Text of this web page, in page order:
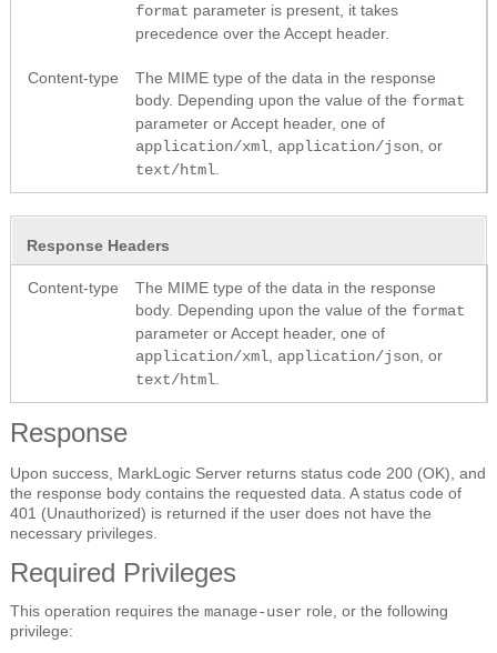
format parameter is present, it takes
precedence over the Accept header.
Content-type
The MIME type of the data in the response
body. Depending upon the value of the format
parameter or Accept header, one of
application/xml application/json , or
text/html
Response Headers
Content-type
The MIME type of the data in the response
body. Depending upon the value of the format
parameter or Accept header, one of
application/xml application/json , or
text/html
Response
Upon success, MarkLogic Server returns status code 200 (OK), and
the response body contains the requested data. A status code of
401 (Unauthorized) is returned if the user does not have the
necessary privileges.
Required Privileges
This operation requires the manage-user role, or the following
privilege: